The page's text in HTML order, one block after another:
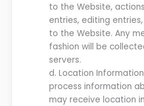
to theWebsite,
entries, editing
to theWebsite. Any
fashion will be
servers.
d.Location
process information
may receive location